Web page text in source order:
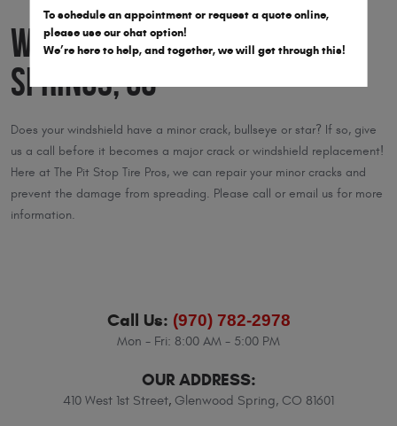
Windshields in Glenwood
Springs, CO
Does your windshield have a minor crack, bullseye or star? If so, give
us a call before it becomes a major crack or windshield replacement!
Here at The Pit Stop Tire Pros, we can repair your minor cracks and
prevent the damage from spreading. Please call or email us for more
information.
Call Us: (970) 782-2978
Mon - Fri: 8:00 AM - 5:00 PM
OUR ADDRESS:
410 West 1st Street, Glenwood Spring, CO 81601
To schedule an appointment or request a quote online,
please use our chat option!
We’re here to help, and together, we will get through this!